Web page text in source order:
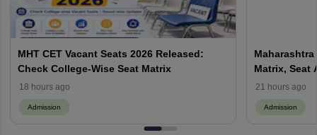
MHT CET Vacant Seats 2026 Released:
Check College-Wise Seat Matrix
18 hours ago
Admission
Matrix, Seat
Process
21 hours ago
Admission